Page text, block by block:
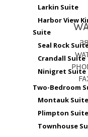
Larkin Suite
Harbor View
Suite
Seal Rock
Crandall Suite
Ninigret Suite
Two-Bedroom
Montauk Suite
Plimpton Suite
Townhouse